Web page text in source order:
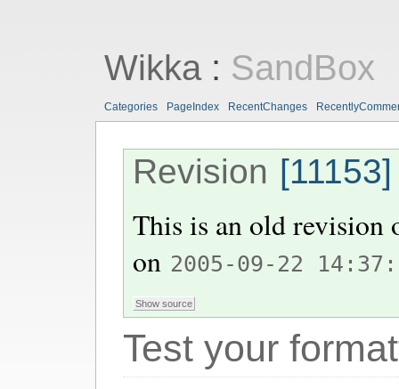
Wikka: SandBox
Categories PageIndex RecentChanges
Revision [11153]
This is an old
on 2005-09-22
Test your